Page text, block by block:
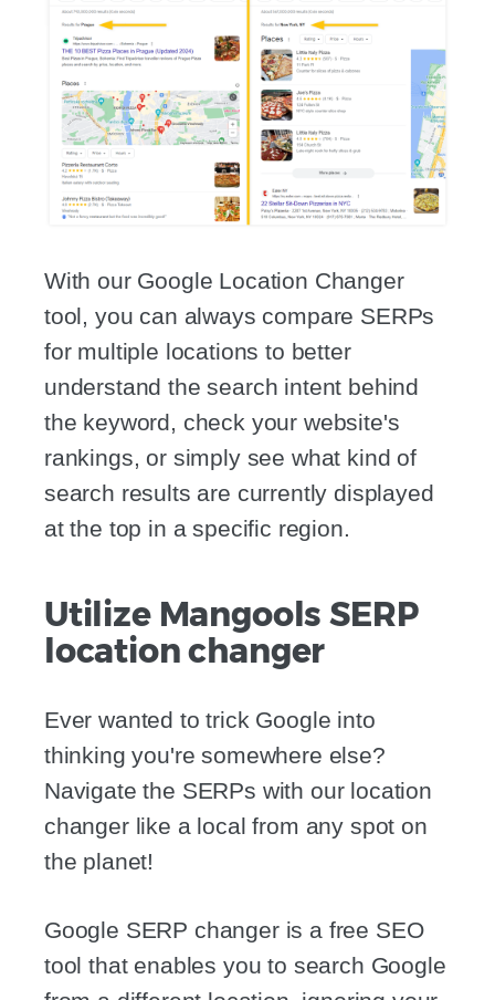
With our Google Location Changer
tool, you can always compare SERPs
for multiple locations to better
understand the search intent behind
the keyword, check your website's
rankings, or simply see what kind of
search results are currently displayed
at the top in a specific region.
Utilize Mangools SERP
location changer
Ever wanted to trick Google into
thinking you're somewhere else?
Navigate the SERPs with our location
changer like a local from any spot on
the planet!
Google SERP changer is a free SEO
tool that enables you to search Google